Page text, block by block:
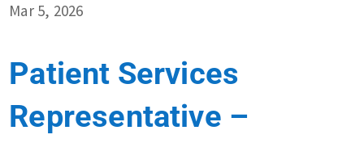
Mar 5, 2026
Patient Services
Representative –